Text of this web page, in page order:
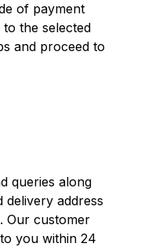
of payment
the selected
and proceed to
queries along
delivery address
Our customer
you within 24